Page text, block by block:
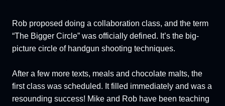
Rob proposed doing a collaboration class, and the term
“The Bigger Circle” was officially defined. It’s the big-
picture circle of handgun shooting techniques.
After a few more texts, meals and chocolate malts, the
first class was scheduled. It filled immediately and was a
resounding success! Mike and Rob have been teaching